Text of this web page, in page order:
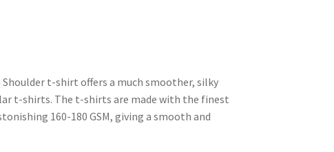
Shoulder t-shirt offers a much smoother, silky
t-shirts. The t-shirts are made with the finest
160-180 GSM, giving a smooth and